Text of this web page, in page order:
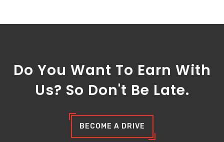
Do You Want To Earn With
Us? So Don't Be Late.
BECOME A DRIVE